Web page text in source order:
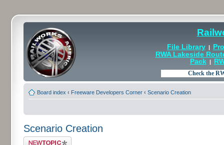
File Library |
RWA Lakeside
Pack|
Board index ‹ Freeware Developers Corner ‹ Scenario Creation
Scenario Creation
Post a new topic